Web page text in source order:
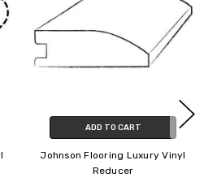
ADD TO CART
Johnson Flooring Luxury Vinyl
Reducer